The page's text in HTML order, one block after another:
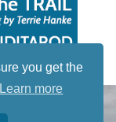
you get the
Learn more